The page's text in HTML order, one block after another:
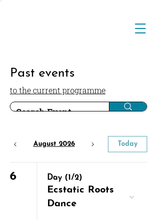
Past events
to the current programme
August 2026 Today
6 Day (1/2)
Ecstatic Roots
Dance